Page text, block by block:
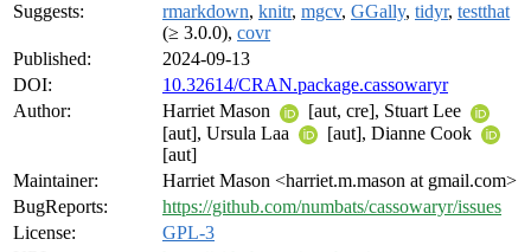
Suggests:
rmarkdown, knitr, mgcv, GGally, tidyr, testthat
(≥ 3.0.0), covr
Published:
2024-09-13
DOI:
10.32614/CRAN.package.cassowaryr
Author:
Harriet Mason
[aut, cre], Stuart Lee
[aut], Ursula Laa
[aut], Dianne Cook
[aut]
Maintainer:
Harriet Mason <harriet.m.mason at gmail.com>
BugReports:
https://github.com/numbats/cassowaryr/issues
License:
GPL-3